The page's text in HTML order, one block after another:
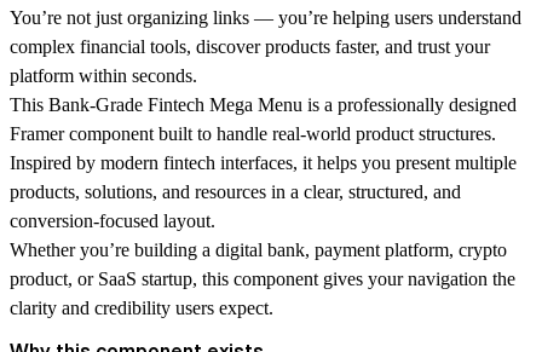
You’re not just organizing links — you’re helping users understand
complex financial tools, discover products faster, and trust your
platform within seconds.
This Bank-Grade Fintech Mega Menu is a professionally designed
Framer component built to handle real-world product structures.
Inspired by modern fintech interfaces, it helps you present multiple
products, solutions, and resources in a clear, structured, and
conversion-focused layout.
Whether you’re building a digital bank, payment platform, crypto
product, or SaaS startup, this component gives your navigation the
clarity and credibility users expect.